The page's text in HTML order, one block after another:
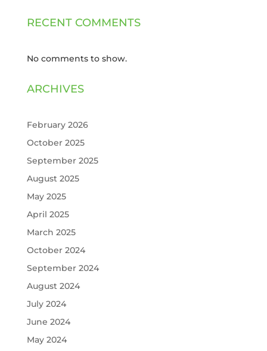
RECENT COMMENTS
No comments to show.
ARCHIVES
February 2026
October 2025
September 2025
August 2025
May 2025
April 2025
March 2025
October 2024
September 2024
August 2024
July 2024
June 2024
May 2024